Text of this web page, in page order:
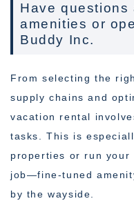
Have questions
amenities or
Buddy Inc.
From selecting the
supply chains and
vacation rental
tasks. This is
properties or run
job—fine-tuned
by the wayside.